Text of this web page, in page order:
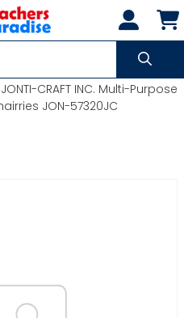
CRAFT INC. Multi-Purpose
JON-57320JC